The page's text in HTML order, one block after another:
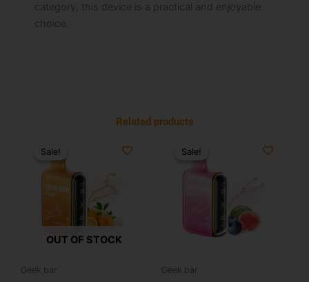
category, this device is a practical and enjoyable
choice.
Related products
Sale!
OUT OF STOCK
Sale!
Geek bar
price
was:
$25.99.$17.99.
product
multiple
options
be
Sale!
Sale!
Geek bar
price
was:
$34.99.